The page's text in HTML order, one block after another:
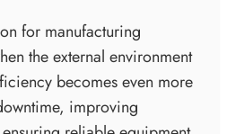
for manufacturing
the external environment
becomes even more
improving